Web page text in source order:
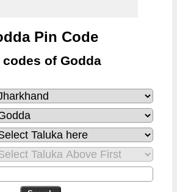
Pin Code
codes of Godda